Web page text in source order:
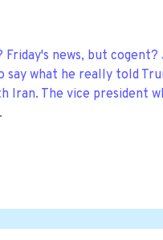
Friday's news, but cogent?
say what he really told
Iran. The vice president